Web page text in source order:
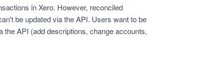
in Xero. However, reconciled
be updated via the API. Users want to be
the API (add descriptions, change accounts,